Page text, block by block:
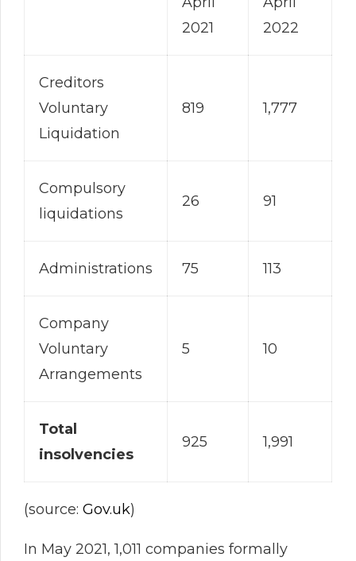
2021
2022
Creditors
Voluntary
Liquidation
819 1,777
Compulsory
liquidations
26 91
Administrations 75 113
Company
Voluntary
Arrangements
5 10
Total
insolvencies
925 1,991
(source: Gov.uk)
In May 2021, 1,011 companies formally